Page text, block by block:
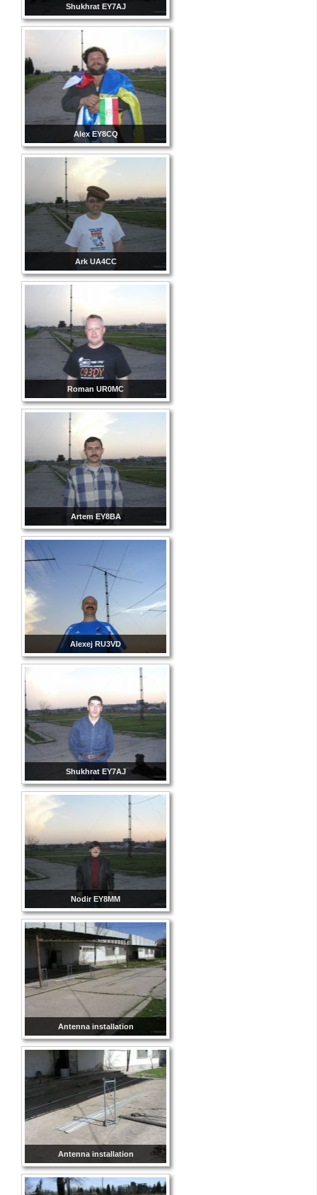
Shukhrat EY7AJ
Alex EY8CQ
Ark UA4CC
Roman UR0MC
Artem EY8BA
Alexej RU3VD
Shukhrat EY7AJ
Nodir EY8MM
Antenna installation
Antenna installation